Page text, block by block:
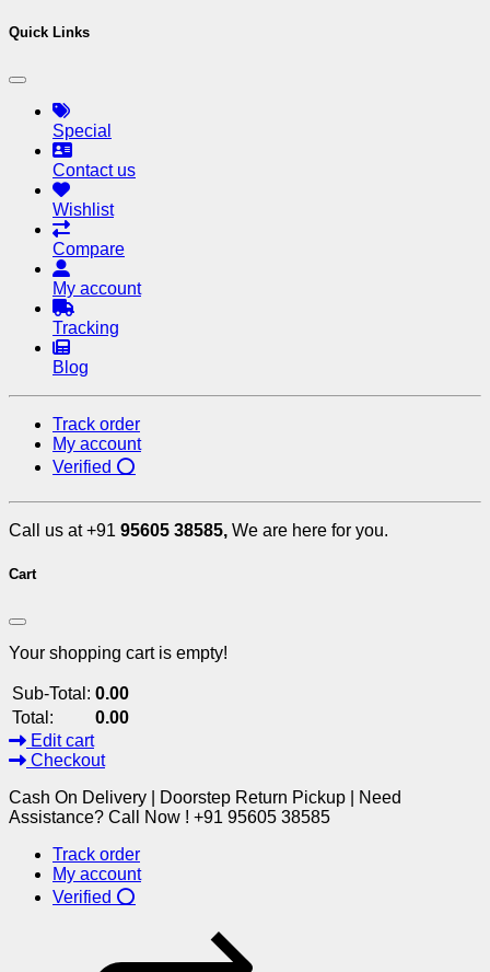
Quick Links
Special
Contact us
Wishlist
Compare
My account
Tracking
Blog
Track order
My account
Verified ⭕
Call us at +91 95605 38585, We are here for you.
Cart
Your shopping cart is empty!
Sub-Total: 0.00
Total:
0.00
Edit cart
Checkout
Cash On Delivery | Doorstep Return Pickup | Need
Assistance? Call Now ! +91 95605 38585
Track order
My account
Verified ⭕